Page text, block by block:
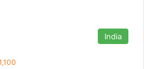
India